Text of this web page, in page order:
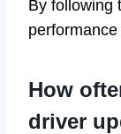
By following
How
driver